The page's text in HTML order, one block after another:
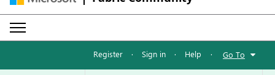
Register · Sign in · Help · Go To